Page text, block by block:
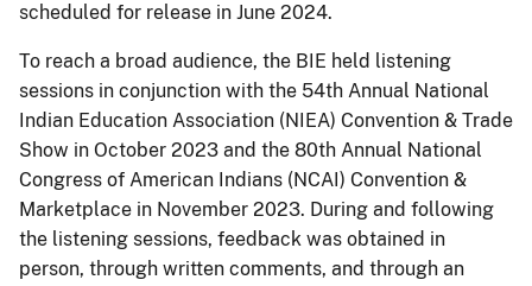
scheduled for release in June 2024.
To reach a broad audience, the BIE held listening
sessions in conjunction with the 54th Annual National
Indian Education Association (NIEA) Convention & Trade
Show in October 2023 and the 80th Annual National
Congress of American Indians (NCAI) Convention &
Marketplace in November 2023. During and following
the listening sessions, feedback was obtained in
person, through written comments, and through an